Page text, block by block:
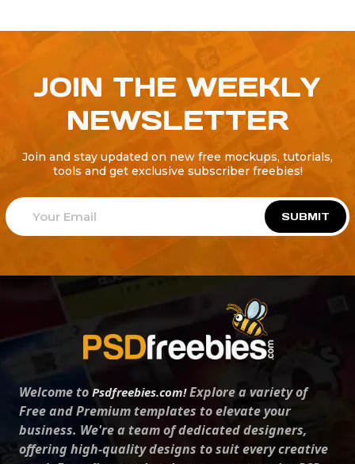
JOIN THE WEEKLY
NEWSLETTER
Join and stay updated on new free mockups, tutorials,
tools and get exclusive subscriber freebies!
SUBMIT
Welcome to Psdfreebies.com!Explore a variety of
Free and Premium templates to elevate your
business. We're a team of dedicated designers,
offering high-quality designs to suit every creative